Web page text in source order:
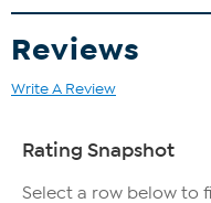
Reviews
Write A Review